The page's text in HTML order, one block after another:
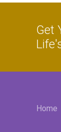
Get
Home